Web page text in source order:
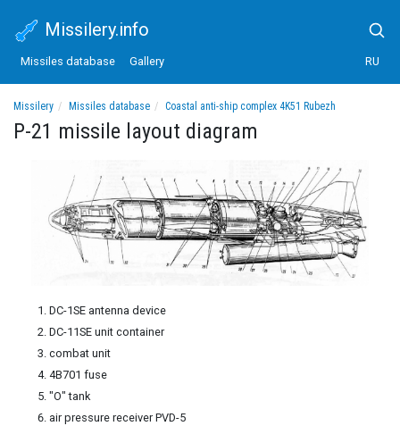
Missilery.info
Missiles database Gallery RU
Missilery Missiles database
Coastal anti-ship complex 4K51 Rubezh
P-21 missile layout diagram
P-21 missile layout diagram
DC-1SE antenna device
DC-11SE unit container
combat unit
4B701 fuse
"O" tank
air pressure receiver PVD-5